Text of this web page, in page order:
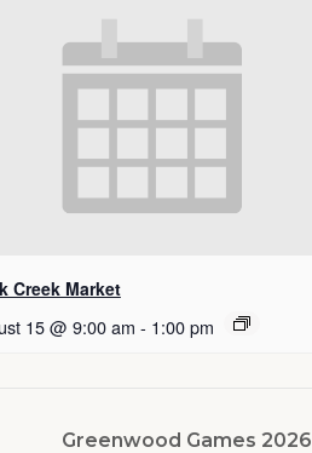
Creek Market
15 @ 9:00 am - 1:00 pm
Greenwood Games 2026